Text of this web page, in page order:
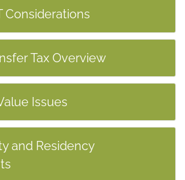
Considerations
Tax Overview
Issues
and Residency